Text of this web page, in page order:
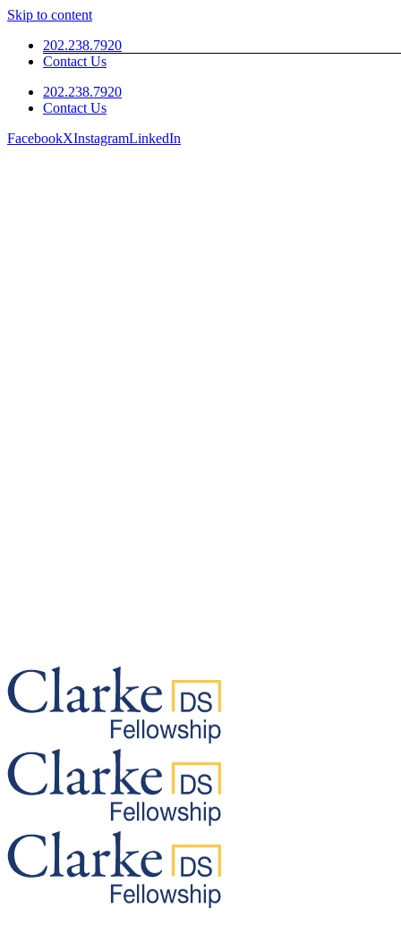
Skip to content
202.238.7920
Contact Us
202.238.7920
Contact Us
FacebookXInstagramLinkedIn